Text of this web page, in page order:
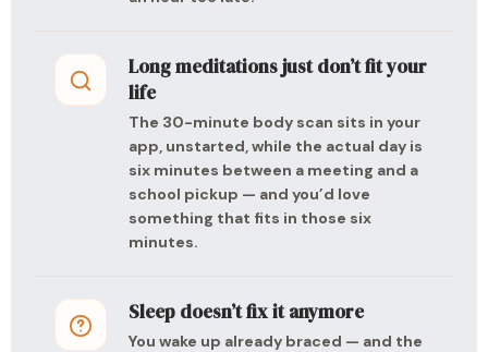
Long meditations just don’t fit your
life
The 30-minute body scan sits in your
app, unstarted, while the actual day is
six minutes between a meeting and a
school pickup — and you’d love
something that fits in those six
minutes.
Sleep doesn’t fix it anymore
You wake up already braced — and the